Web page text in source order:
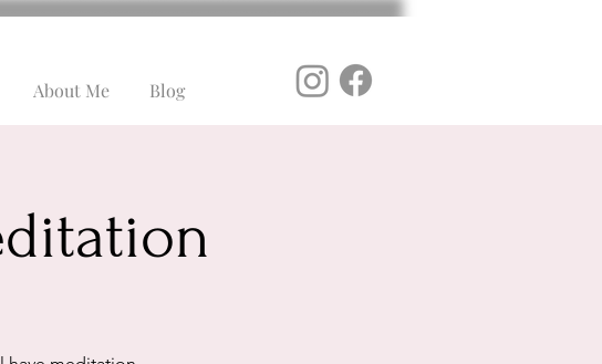
About Me Blog